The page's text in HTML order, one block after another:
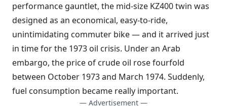
performance gauntlet, the mid-size KZ400 twin was
designed as an economical, easy-to-ride,
unintimidating commuter bike — and it arrived just
in time for the 1973 oil crisis. Under an Arab
embargo, the price of crude oil rose fourfold
between October 1973 and March 1974. Suddenly,
fuel consumption became really important.
— Advertisement —